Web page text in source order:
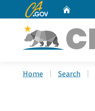
CA.gov
Home Search